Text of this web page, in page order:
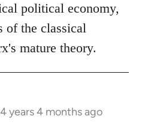
political economy,
of the classical
mature theory.
years 4 months ago